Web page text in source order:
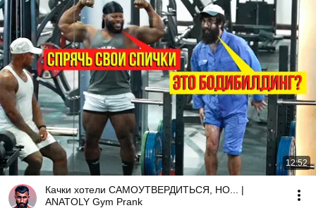
12:52
Качки хотели САМОУТВЕРДИТЬСЯ, НО... |
ANATOLY Gym Prank